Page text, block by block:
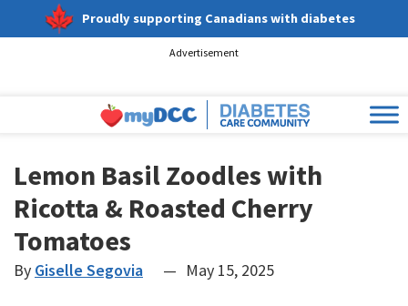
Proudly supporting Canadians with diabetes
Advertisement
Lemon Basil Zoodles with
Ricotta & Roasted Cherry
Tomatoes
By Giselle Segovia — May 15, 2025